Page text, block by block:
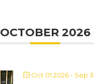
OCTOBER 2026
Oct 01 2026- Sep